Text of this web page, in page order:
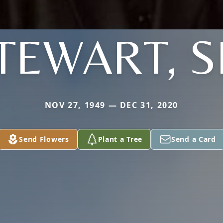
NOV 27, 1949 — DEC 31, 2020
Send Flowers Plant a Tree Send a Card